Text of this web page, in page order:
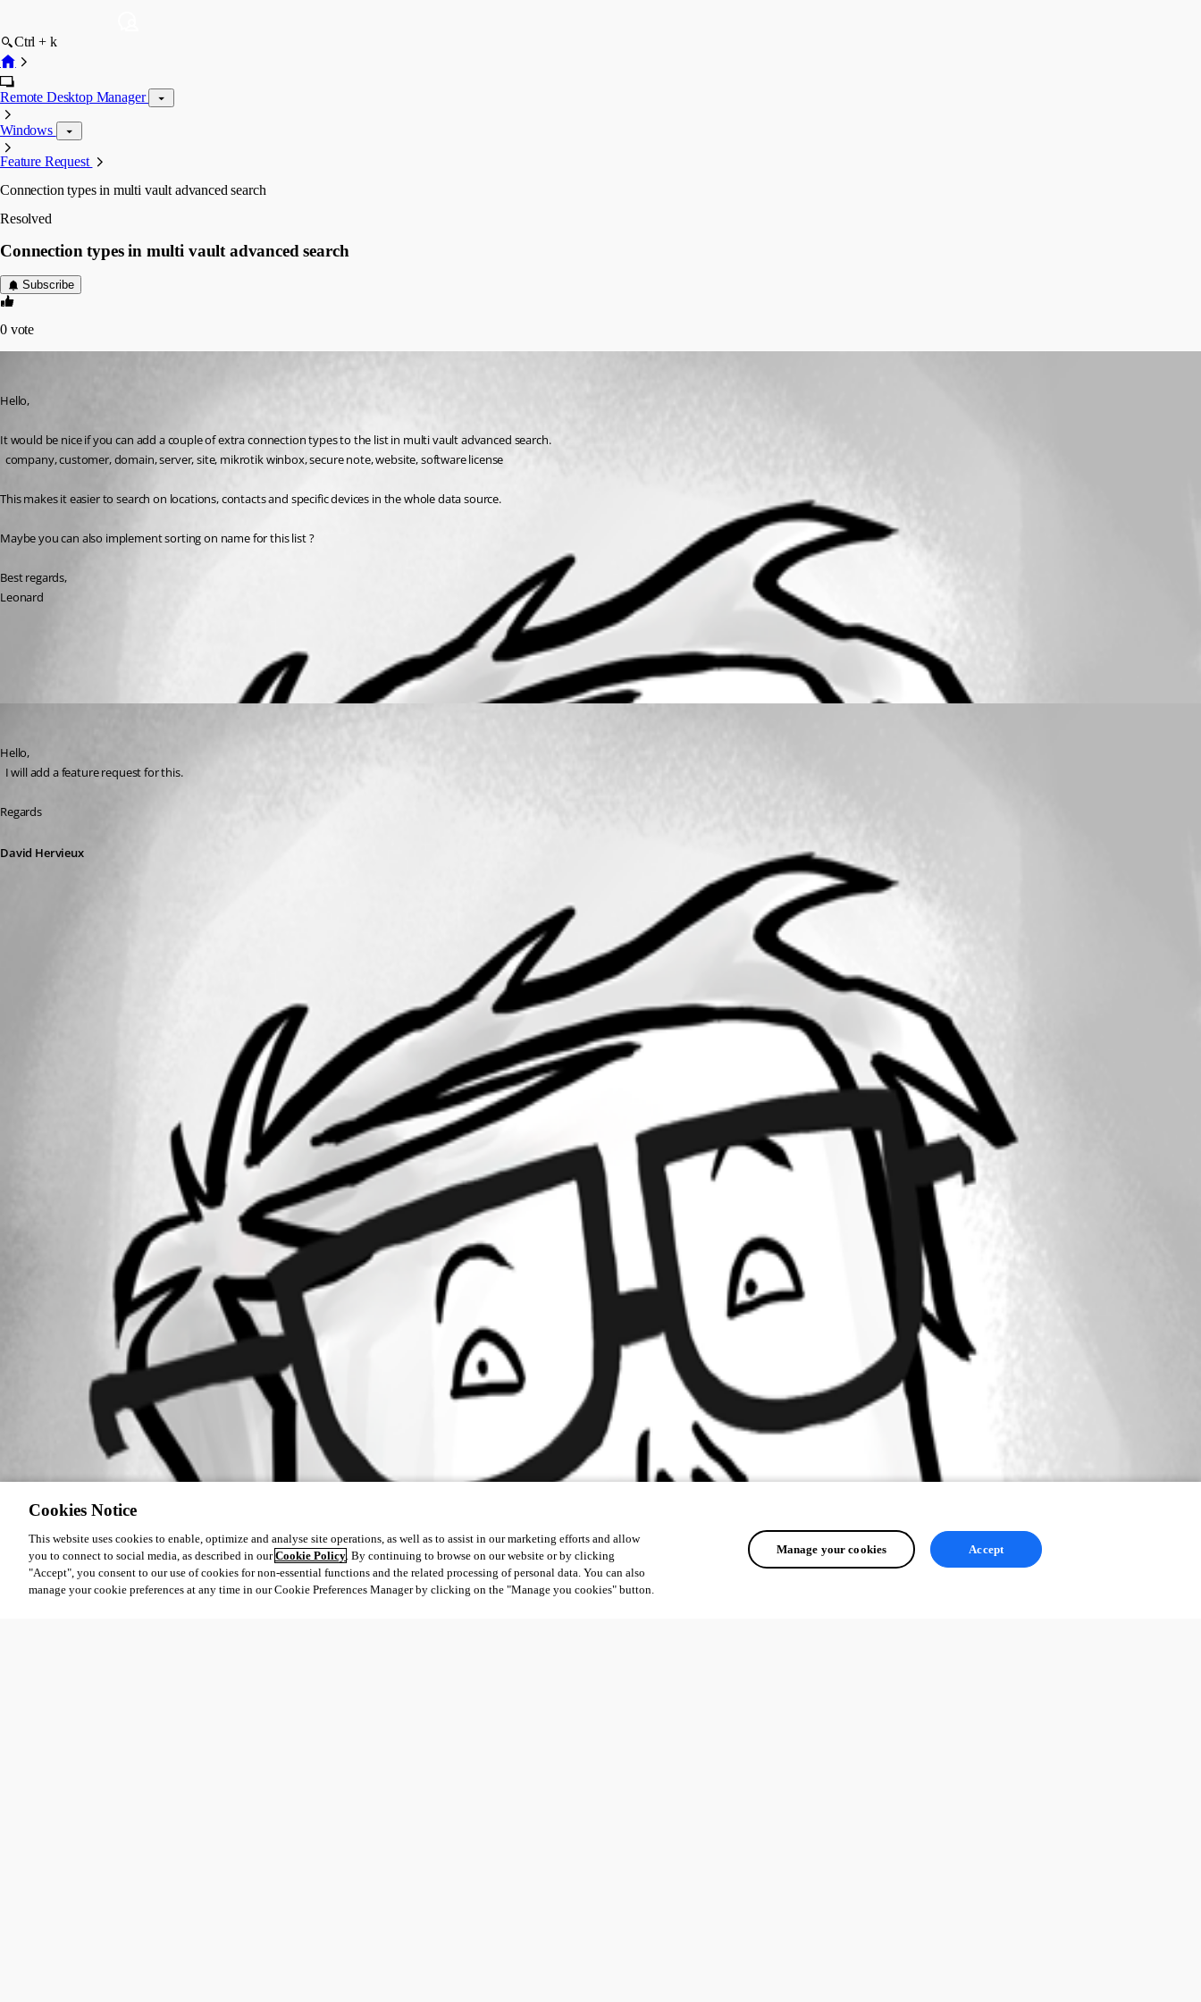
Ctrl + k
Remote Desktop Manager
Windows
Feature Request
Connection types in multi vault advanced search
Resolved
Connection types in multi vault advanced search
Subscribe
0 vote
Hello,
It would be nice if you can add a couple of extra connection types to the list in multi vault advanced search.
  company, customer, domain, server, site, mikrotik winbox, secure note, website, software license
This makes it easier to search on locations, contacts and specific devices in the whole data source.
Maybe you can also implement sorting on name for this list ?
Best regards,
Leonard
Hello,
  I will add a feature request for this.
Regards
David Hervieux
Cookies Notice
This website uses cookies to enable, optimize and analyse site operations, as well as to assist in our marketing efforts and allow
you to connect to social media, as described in ourCookie Policy. By continuing to browse on our website or by clicking
"Accept", you consent to our use of cookies for non-essential functions and the related processing of personal data. You can also
manage your cookie preferences at any time in our Cookie Preferences Manager by clicking on the "Manage you cookies" button.
Manage your cookies Accept